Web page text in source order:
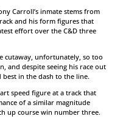
Carroll’s inmate stems from
and his form figures that
effort over the C&D three
cutaway, unfortunately, so too
and despite seeing his race out
best in the dash to the line.
speed figure at a track that
of a similar magnitude
up course win number three.